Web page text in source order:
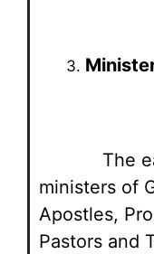
The
ministers of
Apostles,
Pastors and